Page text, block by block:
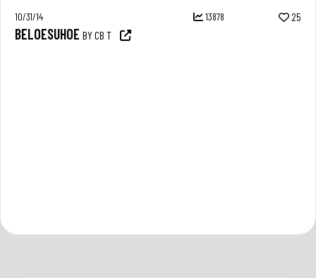
10/31/14 13878 25
BELOESUHOE BY CB T